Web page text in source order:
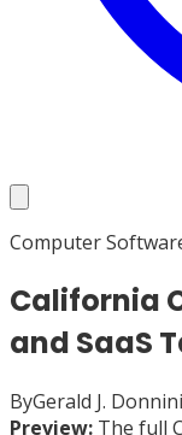
Computer
California
and SaaS
ByGerald J.
Preview: The full